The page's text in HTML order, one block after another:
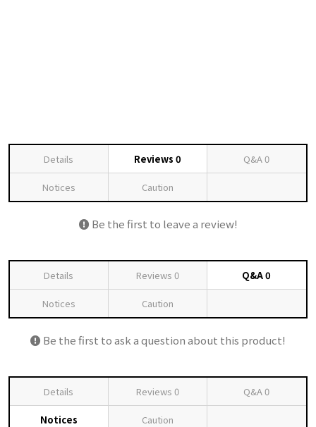
Details Reviews 0 Q&A0
Notices Caution
Be the first to leave a review!
Details Reviews 0 Q&A0
Notices Caution
Be the first to ask a question about this product!
Details Reviews 0 Q&A0
Notices Caution